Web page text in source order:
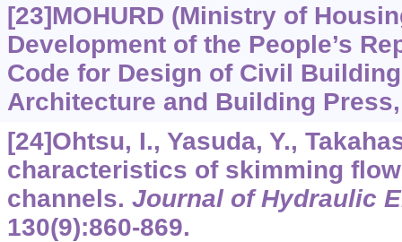
[23]MOHURD (Ministry of
Development of the People’s
Code for Design of Civil
Architecture and Building
[24]Ohtsu, I., Yasuda, Y.,
characteristics of skimming
channels. Journal of Hydraulic
130(9):860-869.